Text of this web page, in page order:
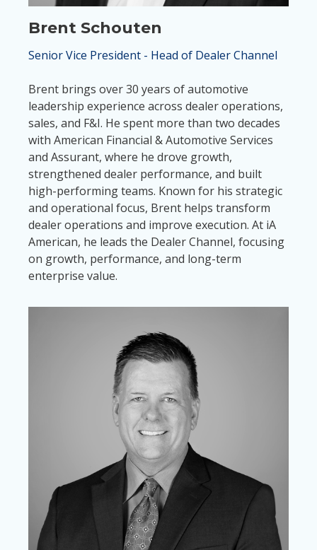
Brent Schouten
Senior Vice President - Head of Dealer Channel
Brent brings over 30 years of automotive
leadership experience across dealer operations,
sales, and F&I. He spent more than two decades
with American Financial & Automotive Services
and Assurant, where he drove growth,
strengthened dealer performance, and built
high-performing teams. Known for his strategic
and operational focus, Brent helps transform
dealer operations and improve execution. At iA
American, he leads the Dealer Channel, focusing
on growth, performance, and long-term
enterprise value.